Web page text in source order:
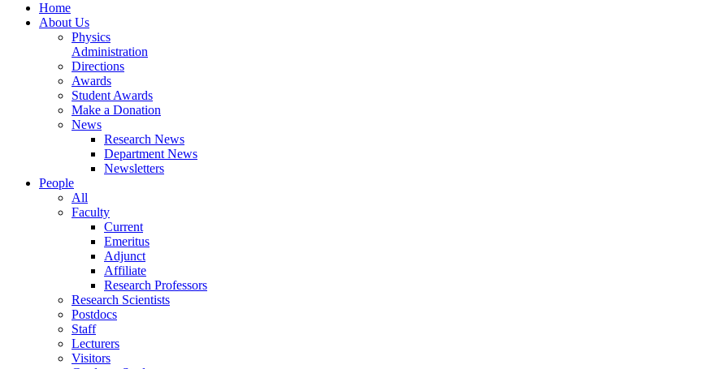
Home
About Us
Physics
Administration
Directions
Awards
Student Awards
Make a Donation
News
Research News
Department News
Newsletters
People
All
Faculty
Current
Emeritus
Adjunct
Affiliate
Research Professors
Research Scientists
Postdocs
Staff
Lecturers
Visitors